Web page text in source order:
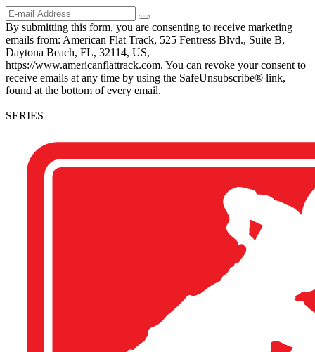
By submitting this form, you are consenting to receive marketing
emails from: American Flat Track, 525 Fentress Blvd., Suite B,
Daytona Beach, FL, 32114, US,
https://www.americanflattrack.com. You can revoke your consent to
receive emails at any time by using the SafeUnsubscribe® link,
found at the bottom of every email.
SERIES